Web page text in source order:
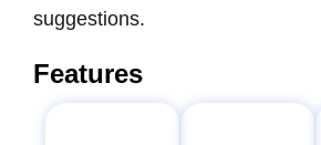
suggestions.
Features